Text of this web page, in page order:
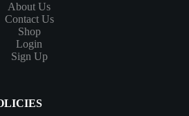
About Us
ContactUs
Shop
Login
Sign Up